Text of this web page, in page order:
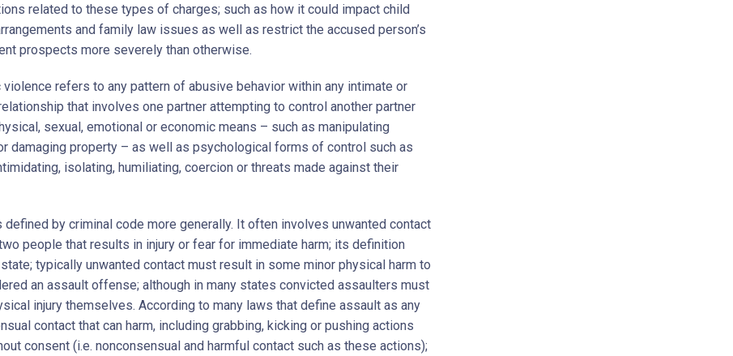
related to these types of charges; such as how it could impact child
and family law issues as well as restrict the accused person’s
prospects more severely than otherwise.
refers to any pattern of abusive behavior within any intimate or
that involves one partner attempting to control another partner
sexual, emotional or economic means – such as manipulating
damaging property – as well as psychological forms of control such as
isolating, humiliating, coercion or threats made against their
defined by criminal code more generally. It often involves unwanted contact
people that results in injury or fear for immediate harm; its definition
typically unwanted contact must result in some minor physical harm to
an assault offense; although in many states convicted assaulters must
injury themselves. According to many laws that define assault as any
contact that can harm, including grabbing, kicking or pushing actions
consent (i.e. nonconsensual and harmful contact such as these actions);